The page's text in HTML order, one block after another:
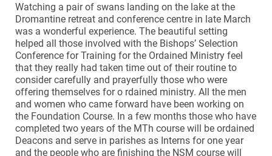
Watching a pair of swans landing on the lake at the
Dromantine retreat and conference centre in late March
was a wonderful experience. The beautiful setting
helped all those involved with the Bishops’ Selection
Conference for Training for the Ordained Ministry feel
that they really had taken time out of their routine to
consider carefully and prayerfully those who were
offering themselves for o rdained ministry. All the men
and women who came forward have been working on
the Foundation Course. In a few months those who have
completed two years of the MTh course will be ordained
Deacons and serve in parishes as Interns for one year
and the people who are finishing the NSM course will